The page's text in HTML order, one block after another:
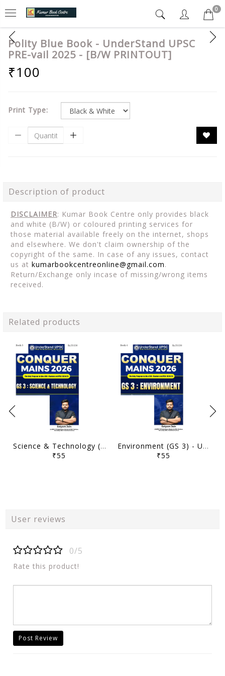
0
Polity Blue Book - UnderStand UPSC
PRE-vail 2025 - [B/W PRINTOUT]
₹100
Print Type:
Description of product
DISCLAIMER: Kumar Book Centre only provides black
and white (B/W) or coloured printing services for
those material available freely on the internet, shops
and elsewhere. We don't claim ownership of the
copyright of the same. In case of any issues, contact
us at kumarbookcentreonline@gmail.com.
Return/Exchange only incase of missing/wrong items
received.
Related products
Science & Technology (GS 3) - UnderStand UPSC Conquer Mains 2026 - Satyam Jain - [B/W PRINTOUT]
₹55
Environment (GS 3) - UnderStand UPSC Conquer Mains 2026 - Satyam Jain - [B/W PRINTOUT]
₹55
User reviews
0/5
Rate this product!
Post Review